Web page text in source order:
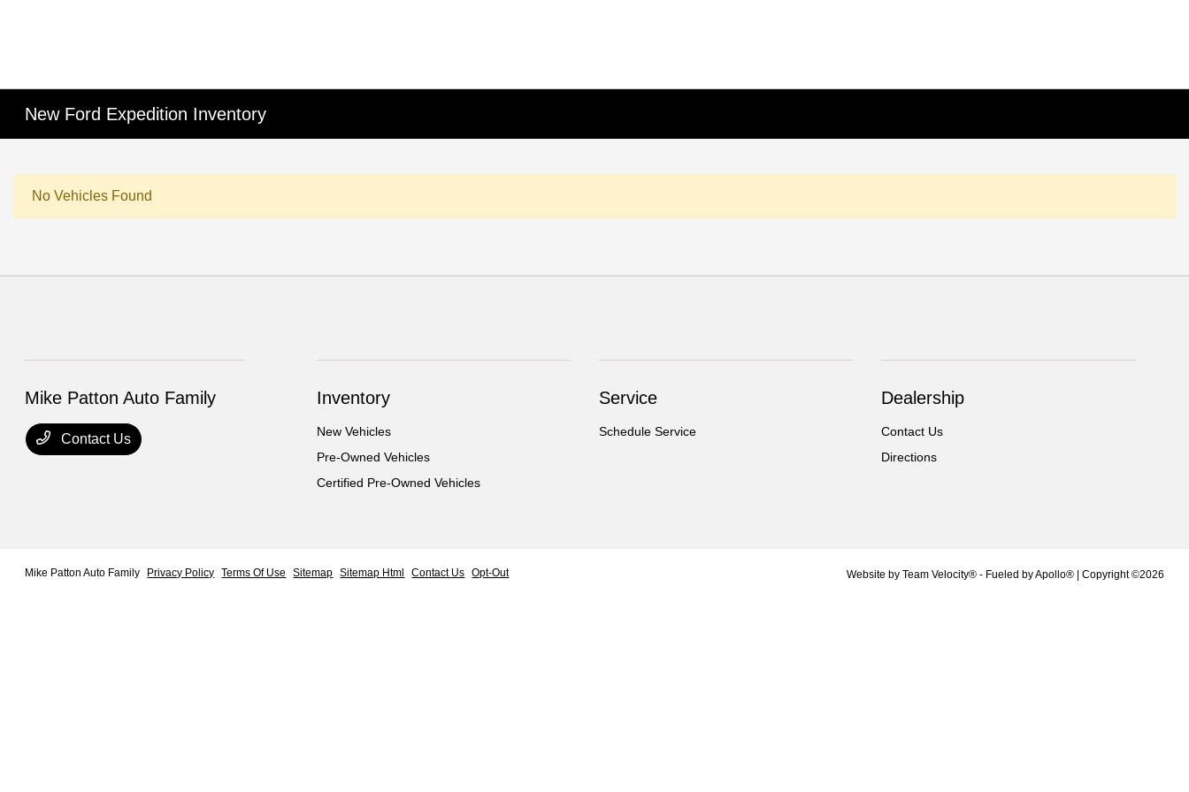
New Ford Expedition Inventory
No Vehicles Found
Mike Patton Auto Family
Contact Us
Inventory
New Vehicles
Pre-Owned Vehicles
Certified Pre-Owned Vehicles
Service
Schedule Service
Dealership
Contact Us
Directions
Mike Patton Auto Family Privacy Policy Terms Of Use Sitemap Sitemap Html Contact Us Opt-Out Website by Team Velocity®- Fueled by Apollo® | Copyright ©2026